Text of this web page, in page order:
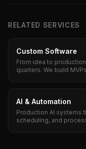
RELATED SERVICES
Custom Software
From idea to
quarters. We build
AI & Automation
Production AI systems
scheduling, and